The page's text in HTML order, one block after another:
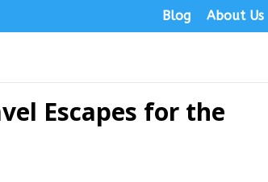
Blog About Us
Escapes for the